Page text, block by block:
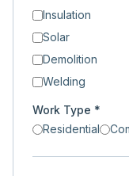
Insulation
Solar
Demolition
Welding
Work Type *
Residential